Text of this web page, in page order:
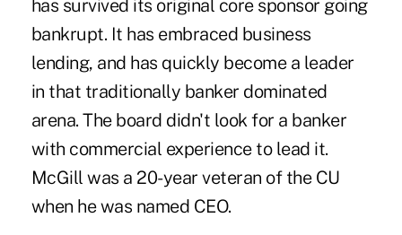
has survived its original core sponsor going
bankrupt. It has embraced business
lending, and has quickly become a leader
in that traditionally banker dominated
arena. The board didn't look for a banker
with commercial experience to lead it.
McGill was a 20-year veteran of the CU
when he was named CEO.